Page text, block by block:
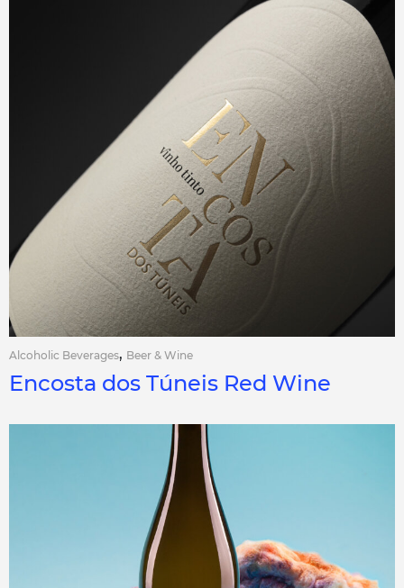
Alcoholic Beverages, Beer & Wine
Encosta dos Túneis Red Wine